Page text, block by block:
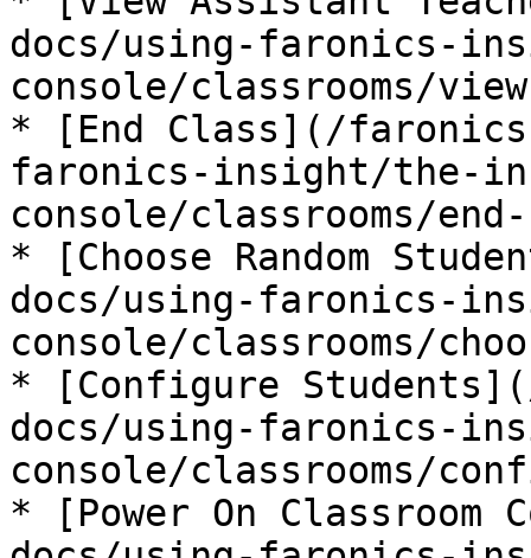
docs/using-faronics-
console/classrooms/
* [End Class](/
faronics-insight/the-
console/classrooms/
* [Choose Random
docs/using-faronics-
console/classrooms/
* [Configure
docs/using-faronics-
console/classrooms/
* [Power On